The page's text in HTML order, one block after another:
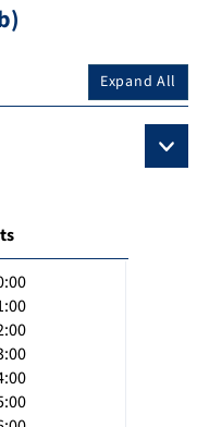
Expand All